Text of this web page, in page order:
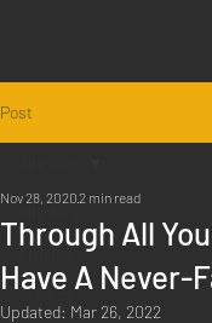
Post
Science
Through All
Have A Never-
Nov 28, 20202 min read
Updated: Mar 26, 2022